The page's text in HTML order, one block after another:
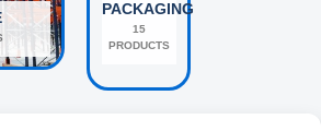
PACKAGING
15
PRODUCTS